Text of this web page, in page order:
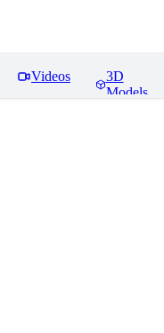
Videos
3D
Models